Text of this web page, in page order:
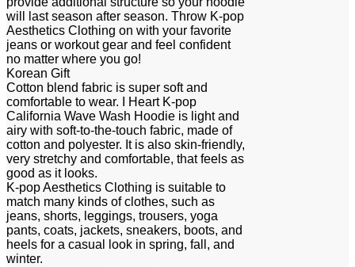
will last season after season. Throw K-pop
Aesthetics Clothing on with your favorite
jeans or workout gear and feel confident
no matter where you go!
Korean Gift
Cotton blend fabric is super soft and
comfortable to wear. I Heart K-pop
California Wave Wash Hoodie is light and
airy with soft-to-the-touch fabric, made of
cotton and polyester. It is also skin-friendly,
very stretchy and comfortable, that feels as
good as it looks.
K-pop Aesthetics Clothing is suitable to
match many kinds of clothes, such as
jeans, shorts, leggings, trousers, yoga
pants, coats, jackets, sneakers, boots, and
heels for a casual look in spring, fall, and
winter.